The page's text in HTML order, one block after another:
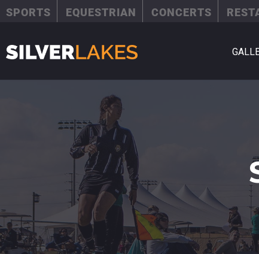
SPORTS EQUESTRIAN CONCERTS